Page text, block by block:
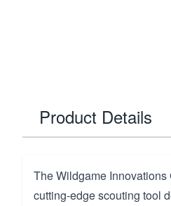
Product Details
The Wildgame
cutting-edge scouting tool